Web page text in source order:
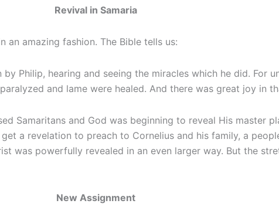
Revival in Samaria
an amazing fashion. The Bible tells us:
Philip, hearing and seeing the miracles which he did. For
and lame were healed. And there was great joy in
Samaritans and God was beginning to reveal His master
a revelation to preach to Cornelius and his family, a
was powerfully revealed in an even larger way. But the
New Assignment